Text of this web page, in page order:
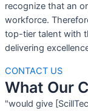
recognize that an
workforce.
top-tier talent with
delivering
CONTACT US
What Our
"would give